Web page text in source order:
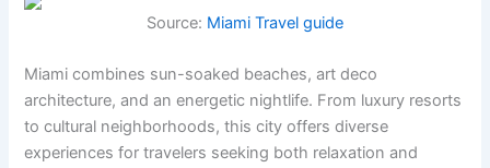
Source: Miami Travel guide
Miami combines sun-soaked beaches, art deco
architecture, and an energetic nightlife. From luxury resorts
to cultural neighborhoods, this city offers diverse
experiences for travelers seeking both relaxation and